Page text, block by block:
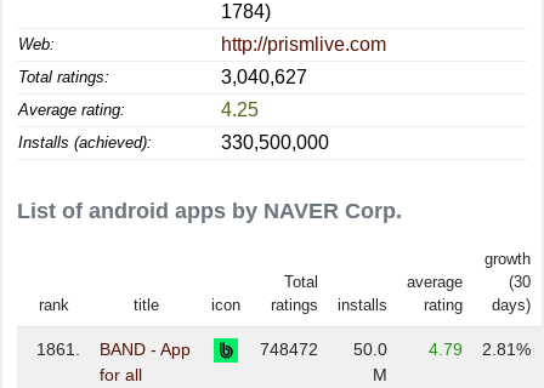
1784)
Web: http://prismlive.com
Total ratings: 3,040,627
Average rating: 4.25
Installs (achieved): 330,500,000
List of android apps by NAVER Corp.
rank title icon
Total
ratings
installs
average
rating
growth
(30
days)
1861.
BAND - App
for all
748472
50.0
M
4.79 2.81%